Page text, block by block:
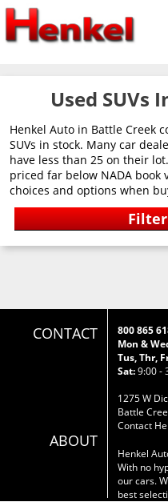
Used SUVs
Henkel Auto in Battle Creek
SUVs in stock. Many car
have less than 25 on their
priced far below NADA
choices and options when
CONTACT
ABOUT
800 865
Mon &
Tus, Thr,
Sat:9:00 -
1275 W
Battle
Contact
Henkel
With no
our cars.
best